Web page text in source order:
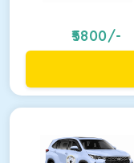
5800/-